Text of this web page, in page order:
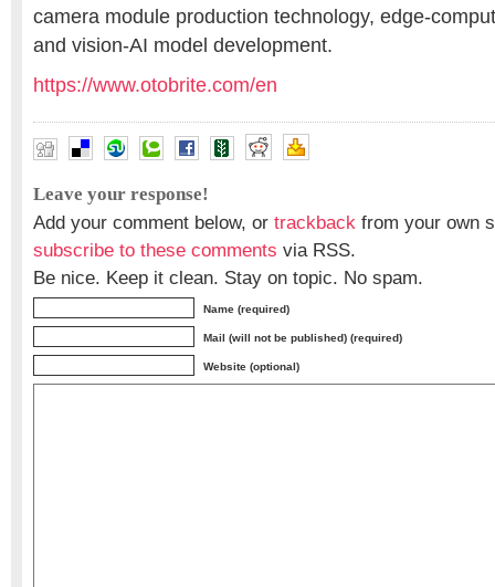
camera module production technology, edge-
and vision-AI model development.
https://www.otobrite.com/en
Leave your response!
Add your comment below, or trackback from your own
subscribe to these comments via RSS.
Be nice. Keep it clean. Stay on topic. No spam.
Name (required)
Mail (will not be published) (required)
Website (optional)